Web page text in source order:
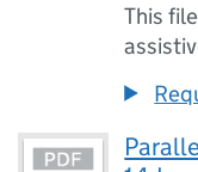
This